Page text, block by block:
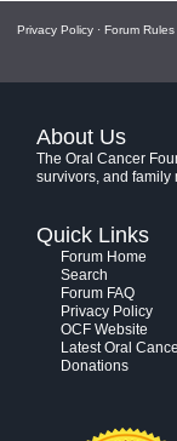
Privacy Policy · Forum Rules
About Us
The Oral Cancer
survivors, and family
Quick Links
Forum Home
Search
Forum FAQ
Privacy Policy
OCF Website
Latest Oral
Donations